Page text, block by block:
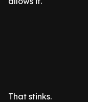
That stinks.